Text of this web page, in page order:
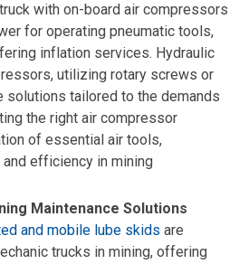
with on-board air compressors
for operating pneumatic tools,
inflation services. Hydraulic
utilizing rotary screws or
tailored to the demands
the right air compressor
of essential air tools,
efficiency in mining
Maintenance Solutions
and mobile lube skids are
trucks in mining, offering